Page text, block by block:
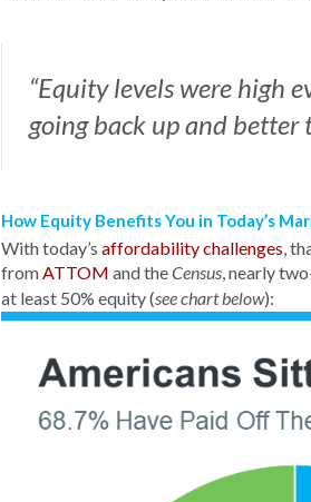
“Equity levels were high
going back up and better
How Equity Benefits You in Today’s
With today’s affordability challenges,
fromATTOM and theCensus, nearly
at least 50% equity (see chart below):